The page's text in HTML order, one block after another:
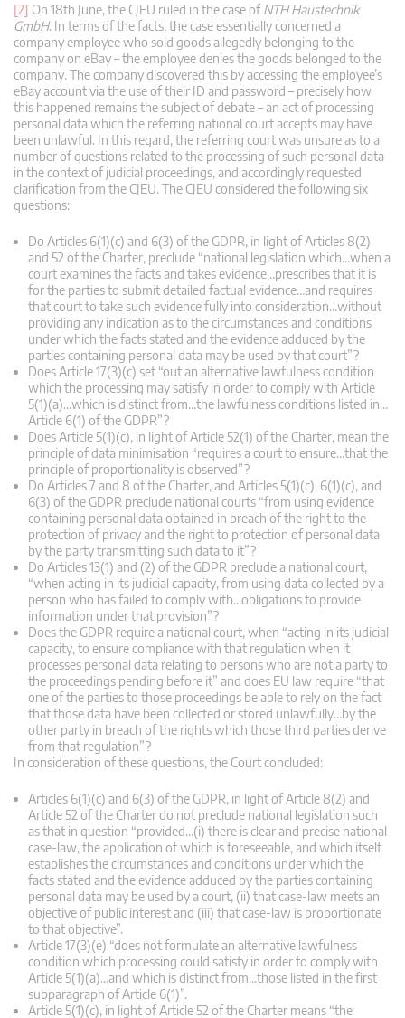
[2] On 18th June, the CJEU ruled in the case ofNTH Haustechnik
GmbH. In terms of the facts, the case essentially concerned a
company employee who sold goods allegedly belonging to the
company on eBay – the employee denies the goods belonged to the
company. The company discovered this by accessing the employee’s
eBay account via the use of their ID and password – precisely how
this happened remains the subject of debate – an act of processing
personal data which the referring national court accepts may have
been unlawful. In this regard, the referring court was unsure as to a
number of questions related to the processing of such personal data
in the context of judicial proceedings, and accordingly requested
clarification from the CJEU. The CJEU considered the following six
questions:
Do Articles 6(1)(c) and 6(3) of the GDPR, in light of Articles 8(2)
and 52 of the Charter, preclude “national legislation which…when a
court examines the facts and takes evidence…prescribes that it is
for the parties to submit detailed factual evidence…and requires
that court to take such evidence fully into consideration…without
providing any indication as to the circumstances and conditions
under which the facts stated and the evidence adduced by the
parties containing personal data may be used by that court”?
Does Article 17(3)(c) set “out an alternative lawfulness condition
which the processing may satisfy in order to comply with Article
5(1)(a)…which is distinct from…the lawfulness conditions listed in…
Article 6(1) of the GDPR”?
Does Article 5(1)(c), in light of Article 52(1) of the Charter, mean the
principle of data minimisation “requires a court to ensure…that the
principle of proportionality is observed”?
Do Articles 7 and 8 of the Charter, and Articles 5(1)(c), 6(1)(c), and
6(3) of the GDPR preclude national courts “from using evidence
containing personal data obtained in breach of the right to the
protection of privacy and the right to protection of personal data
by the party transmitting such data to it”?
Do Articles 13(1) and (2) of the GDPR preclude a national court,
“when acting in its judicial capacity, from using data collected by a
person who has failed to comply with…obligations to provide
information under that provision”?
Does the GDPR require a national court, when “acting in its judicial
capacity, to ensure compliance with that regulation when it
processes personal data relating to persons who are not a party to
the proceedings pending before it” and does EU law require “that
one of the parties to those proceedings be able to rely on the fact
that those data have been collected or stored unlawfully…by the
other party in breach of the rights which those third parties derive
from that regulation”?
In consideration of these questions, the Court concluded:
Articles 6(1)(c) and 6(3) of the GDPR, in light of Article 8(2) and
Article 52 of the Charter do not preclude national legislation such
as that in question “provided…(i) there is clear and precise national
case-law, the application of which is foreseeable, and which itself
establishes the circumstances and conditions under which the
facts stated and the evidence adduced by the parties containing
personal data may be used by a court, (ii) that case-law meets an
objective of public interest and (iii) that case-law is proportionate
to that objective”.
Article 17(3)(e) “does not formulate an alternative lawfulness
condition which processing could satisfy in order to comply with
Article 5(1)(a)…and which is distinct from…those listed in the first
subparagraph of Article 6(1)”.
Article 5(1)(c), in light of Article 52 of the Charter means “the